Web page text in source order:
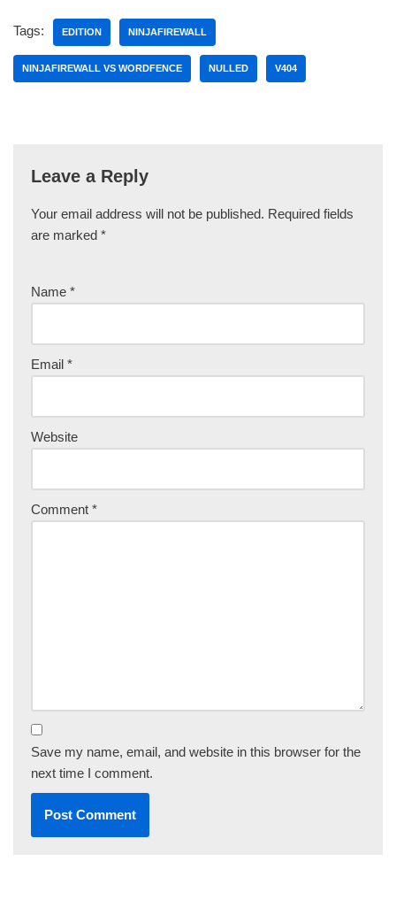
Tags: EDITION NINJAFIREWALL
NINJAFIREWALL VS WORDFENCE NULLED V404
Leave a Reply
Your email address will not be published. Required fields
are marked *
Name *
Email *
Website
Comment *
Save my name, email, and website in this browser for the
next time I comment.